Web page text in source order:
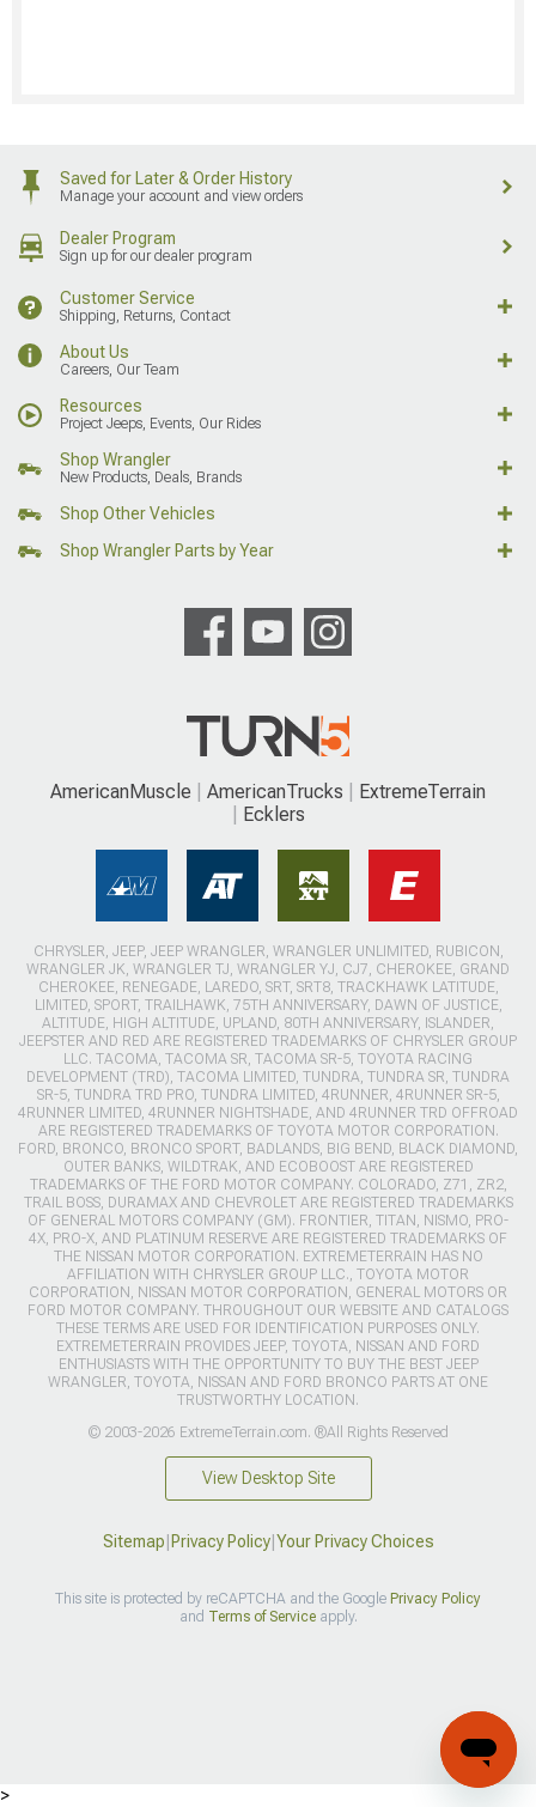
Saved for Later & Order History
Manage your account and view orders
Dealer Program
Sign up for our dealer program
Customer Service
Shipping, Returns, Contact
About Us
Careers, Our Team
Resources
Project Jeeps, Events, Our Rides
Shop Wrangler
New Products, Deals, Brands
Shop Other Vehicles
Shop Wrangler Parts by Year
AmericanMuscle AmericanTrucks
ExtremeTerrain
Ecklers
CHRYSLER, JEEP, JEEP WRANGLER, WRANGLER UNLIMITED, RUBICON,
WRANGLER JK, WRANGLER TJ, WRANGLER YJ, CJ7, CHEROKEE, GRAND
CHEROKEE, RENEGADE, LAREDO, SRT, SRT8, TRACKHAWK LATITUDE,
LIMITED, SPORT, TRAILHAWK, 75TH ANNIVERSARY, DAWN OF JUSTICE,
ALTITUDE, HIGH ALTITUDE, UPLAND, 80TH ANNIVERSARY, ISLANDER,
JEEPSTER AND RED ARE REGISTERED TRADEMARKS OF CHRYSLER GROUP
LLC. TACOMA, TACOMA SR, TACOMA SR-5, TOYOTA RACING
DEVELOPMENT (TRD), TACOMA LIMITED, TUNDRA, TUNDRA SR, TUNDRA
SR-5, TUNDRA TRD PRO, TUNDRA LIMITED, 4RUNNER, 4RUNNER SR-5,
4RUNNER LIMITED, 4RUNNER NIGHTSHADE, AND 4RUNNER TRD OFFROAD
ARE REGISTERED TRADEMARKS OF TOYOTA MOTOR CORPORATION.
FORD, BRONCO, BRONCO SPORT, BADLANDS, BIG BEND, BLACK DIAMOND,
OUTER BANKS, WILDTRAK, AND ECOBOOST ARE REGISTERED
TRADEMARKS OF THE FORD MOTOR COMPANY. COLORADO, Z71, ZR2,
TRAIL BOSS, DURAMAX AND CHEVROLET ARE REGISTERED TRADEMARKS
OF GENERAL MOTORS COMPANY (GM). FRONTIER, TITAN, NISMO, PRO-
4X, PRO-X, AND PLATINUM RESERVE ARE REGISTERED TRADEMARKS OF
THE NISSAN MOTOR CORPORATION. EXTREMETERRAIN HAS NO
AFFILIATION WITH CHRYSLER GROUP LLC., TOYOTA MOTOR
CORPORATION, NISSAN MOTOR CORPORATION, GENERAL MOTORS OR
FORD MOTOR COMPANY. THROUGHOUT OUR WEBSITE AND CATALOGS
THESE TERMS ARE USED FOR IDENTIFICATION PURPOSES ONLY.
EXTREMETERRAIN PROVIDES JEEP, TOYOTA, NISSAN AND FORD
ENTHUSIASTS WITH THE OPPORTUNITY TO BUY THE BEST JEEP
WRANGLER, TOYOTA, NISSAN AND FORD BRONCO PARTS AT ONE
TRUSTWORTHY LOCATION.
© 2003-2026 ExtremeTerrain.com. ®All Rights Reserved
View Desktop Site
Sitemap|Privacy Policy|Your Privacy Choices
This site is protected by reCAPTCHA and the Google Privacy Policy
and Terms of Serviceapply.
>